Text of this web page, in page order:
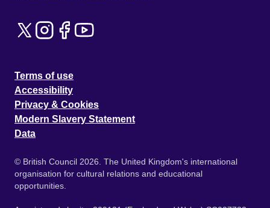
Terms of use
Accessibility
Privacy & Cookies
Modern Slavery Statement
Data
© British Council 2026. The United Kingdom's international
organisation for cultural relations and educational
opportunities.